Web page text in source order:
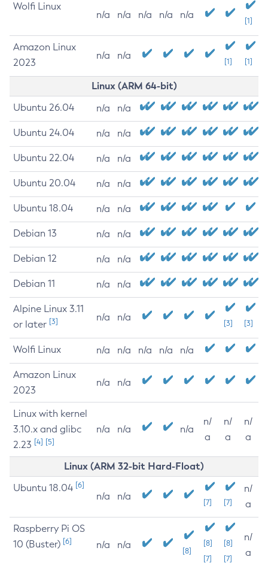
Wolfi Linux
n/a n/a n/a n/a n/a
[1]
Amazon Linux
2023
n/a n/a
[1] [1]
Linux (ARM 64-bit)
Ubuntu 26.04 n/a n/a
Ubuntu 24.04 n/a n/a
Ubuntu 22.04 n/a n/a
Ubuntu 20.04 n/a n/a
Ubuntu 18.04 n/a n/a
Debian 13 n/a n/a
Debian 12 n/a n/a
Debian 11 n/a n/a
Alpine Linux 3.11
or later [3] n/a n/a
[3] [3]
Wolfi Linux n/a n/a n/a n/a n/a
Amazon Linux
2023
n/a n/a
Linux with kernel
3.10.x and glibc
2.23 [4] [5]
n/a n/a n/a
n/
a
n/
a
n/
a
Linux (ARM 32-bit Hard-Float)
Ubuntu 18.04 [6]
n/a n/a
[7] [7]
n/
a
Raspberry Pi OS
10 (Buster) [6] n/a n/a
[8]
[8]
[7]
[8]
[7]
n/
a